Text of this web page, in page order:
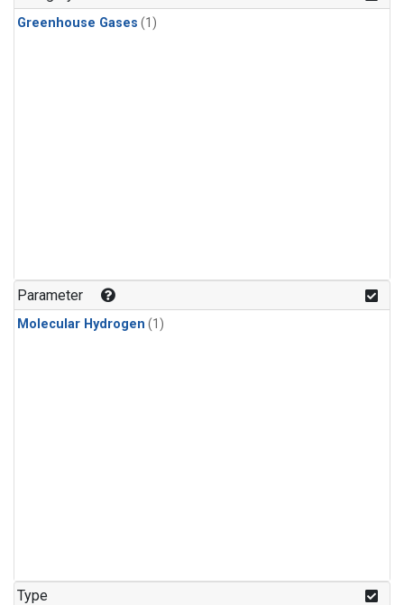
Greenhouse Gases (1)
Parameter
Molecular Hydrogen (1)
Type